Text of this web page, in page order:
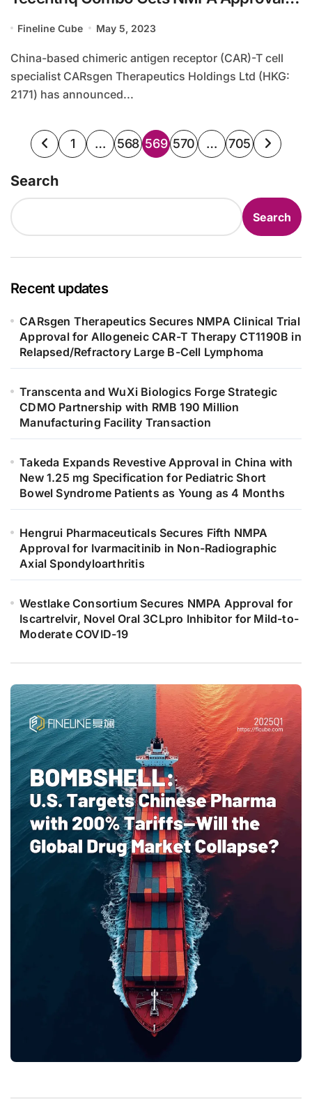
Fineline Cube May 5, 2023
China-based chimeric antigen receptor (CAR)-T cell
specialist CARsgen Therapeutics Holdings Ltd (HKG:
2171) has announced...
Posts
1 … 568 569 570 … 705
Search
Search
Recent updates
CARsgen Therapeutics Secures NMPA Clinical Trial
Approval for Allogeneic CAR-T Therapy CT1190B in
Relapsed/Refractory Large B-Cell Lymphoma
Transcenta and WuXi Biologics Forge Strategic
CDMO Partnership with RMB 190 Million
Manufacturing Facility Transaction
Takeda Expands Revestive Approval in China with
New 1.25 mg Specification for Pediatric Short
Bowel Syndrome Patients as Young as 4 Months
Hengrui Pharmaceuticals Secures Fifth NMPA
Approval for Ivarmacitinib in Non-Radiographic
Axial Spondyloarthritis
Westlake Consortium Secures NMPA Approval for
Iscartrelvir, Novel Oral 3CLpro Inhibitor for Mild-to-
Moderate COVID-19